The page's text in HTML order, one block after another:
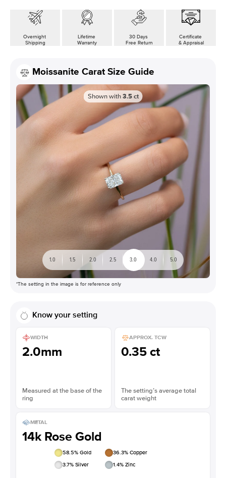
Overnight
Shipping
Lifetime
Warranty
30 Days
Free Return
Certificate
& Appraisal
Moissanite Carat Size Guide
Shown with 3.5 ct
1.0 1.5 2.0 2.5 3.0 4.0 5.0
*The setting in the image is for reference only
Know your setting
WIDTH
2.0mm
Measured at the base of the
ring
APPROX. TCW
0.35 ct
The setting’s average total
carat weight
METAL
14k Rose Gold
58.5% Gold 36.3% Copper
3.7% Silver 1.4% Zinc